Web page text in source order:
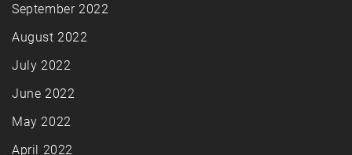
September 2022
August 2022
July 2022
June 2022
May 2022
April 2022